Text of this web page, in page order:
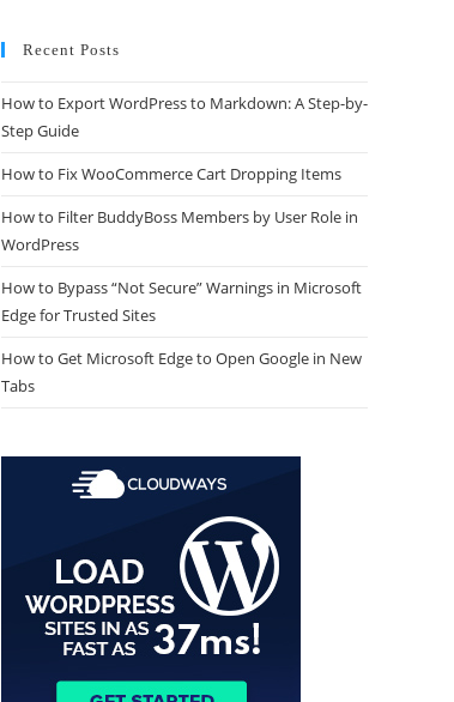
Recent Posts
How to Export WordPress to Markdown: A Step-by-
Step Guide
How to Fix WooCommerce Cart Dropping Items
How to Filter BuddyBoss Members by User Role in
WordPress
How to Bypass “Not Secure” Warnings in Microsoft
Edge for Trusted Sites
How to Get Microsoft Edge to Open Google in New
Tabs